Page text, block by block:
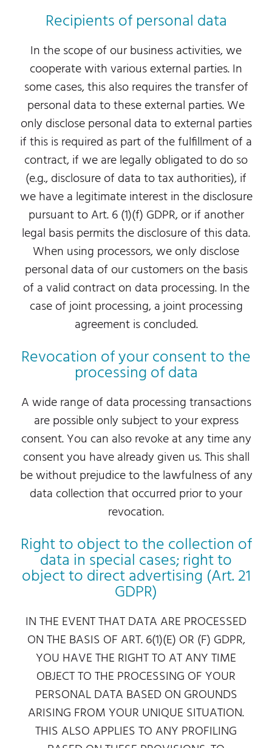
Recipients of personal data
In the scope of our business activities, we
cooperate with various external parties. In
some cases, this also requires the transfer of
personal data to these external parties. We
only disclose personal data to external parties
if this is required as part of the fulfillment of a
contract, if we are legally obligated to do so
(e.g., disclosure of data to tax authorities), if
we have a legitimate interest in the disclosure
pursuant to Art. 6 (1)(f) GDPR, or if another
legal basis permits the disclosure of this data.
When using processors, we only disclose
personal data of our customers on the basis
of a valid contract on data processing. In the
case of joint processing, a joint processing
agreement is concluded.
Revocation of your consent to the
processing of data
A wide range of data processing transactions
are possible only subject to your express
consent. You can also revoke at any time any
consent you have already given us. This shall
be without prejudice to the lawfulness of any
data collection that occurred prior to your
revocation.
Right to object to the collection of
data in special cases; right to
object to direct advertising (Art. 21
GDPR)
IN THE EVENT THAT DATA ARE PROCESSED
ON THE BASIS OF ART. 6(1)(E) OR (F) GDPR,
YOU HAVE THE RIGHT TO AT ANY TIME
OBJECT TO THE PROCESSING OF YOUR
PERSONAL DATA BASED ON GROUNDS
ARISING FROM YOUR UNIQUE SITUATION.
THIS ALSO APPLIES TO ANY PROFILING